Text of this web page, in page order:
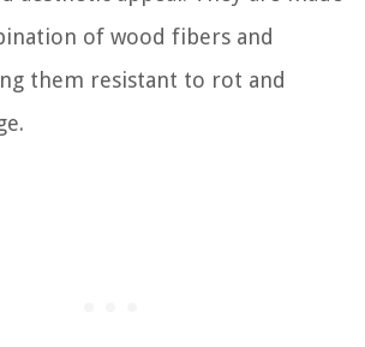
of wood fibers and
them resistant to rot and